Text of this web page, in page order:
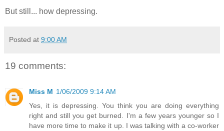
But still... how depressing.
Posted at 9:00 AM
19 comments:
Miss M 1/06/2009 9:14 AM
Yes, it is depressing. You think you are doing everything
right and still you get burned. I'm a few years younger so I
have more time to make it up. I was talking with a co-worker